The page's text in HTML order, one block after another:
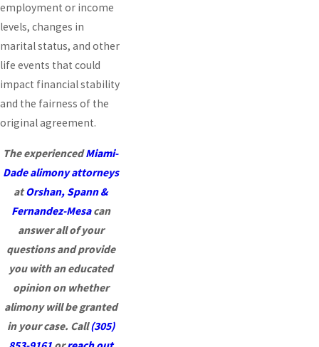
employment or income
levels, changes in
marital status, and other
life events that could
impact financial stability
and the fairness of the
original agreement.
The experiencedMiami-
Dade alimony attorneys
atOrshan, Spann &
Fernandez-Mesacan
answer all of your
questions and provide
you with an educated
opinion on whether
alimony will be granted
in your case. Call(305)